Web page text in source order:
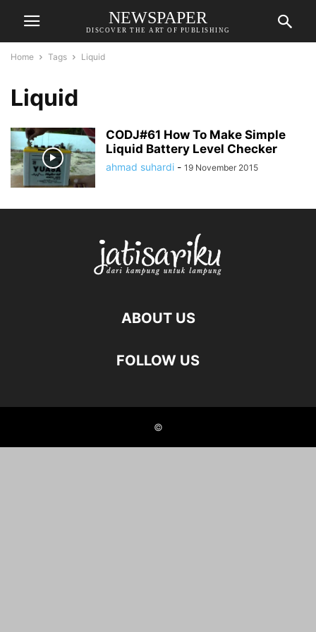
NEWSPAPER
DISCOVER THE ART OF PUBLISHING
Home Tags Liquid
Liquid
CODJ#61 How To Make Simple
Liquid Battery Level Checker
ahmad suhardi - 19 November 2015
ABOUT US
FOLLOW US
©